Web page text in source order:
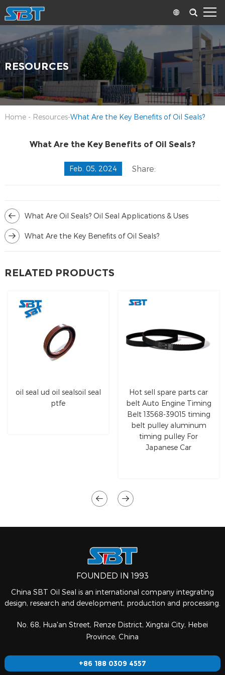
RESOURCES
Home - Resources-What Are the Key Benefits of Oil Seals?
What Are the Key Benefits of Oil Seals?
Feb. 05, 2024 Share:
What Are Oil Seals? Oil Seal Applications & Uses
What Are the Key Benefits of Oil Seals?
RELATED PRODUCTS
oil seal ud oil sealsoil seal
ptfe
Hot sell spare parts car
belt Auto Engine Timing
Belt 13568-39015 timing
belt pulley aluminum
timing pulley For
Japanese Car
FOUNDED IN 1993
China SBT Oil Seal is an international company integrating
design, research and development, production and processing.
No. 68, Hua'an Street, Renze District, Xingtai City, Hebei
Province, China
+86 188 0309 4557